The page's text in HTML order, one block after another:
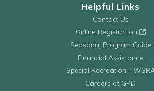
Helpful Links
Contact Us
Online Registration
Seasonal Program Guide
Financial Assistance
Special Recreation -
Careers at GPD